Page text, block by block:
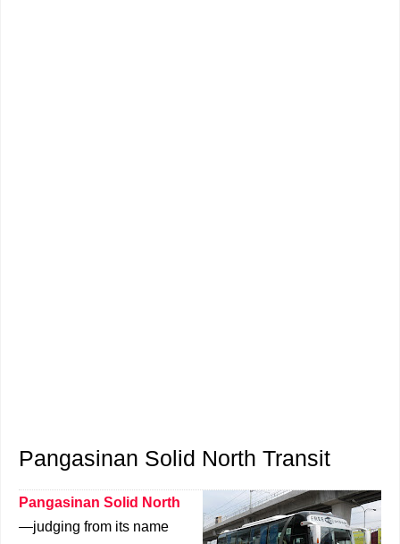
Pangasinan Solid North Transit
Pangasinan Solid North
—judging from its name